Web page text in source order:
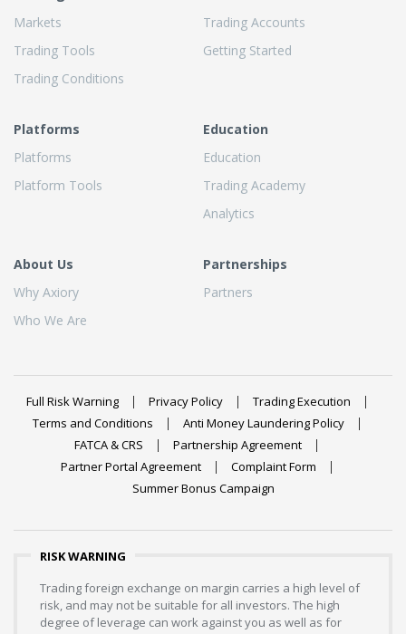
Markets
Trading Tools
Trading Conditions
Trading Accounts
Getting Started
Platforms
Platforms
Platform Tools
Education
Education
Trading Academy
Analytics
About Us
Why Axiory
Who We Are
Partnerships
Partners
Full Risk Warning Privacy Policy
Trading Execution
Terms and Conditions
Anti Money Laundering Policy
FATCA & CRS
Partnership Agreement
Partner Portal Agreement
Complaint Form
Summer Bonus Campaign
RISK WARNING
Trading foreign exchange on margin carries a high level of
risk, and may not be suitable for all investors. The high
degree of leverage can work against you as well as for